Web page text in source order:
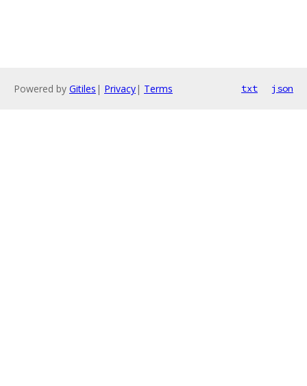
Powered by Gitiles | Privacy| Terms txt json